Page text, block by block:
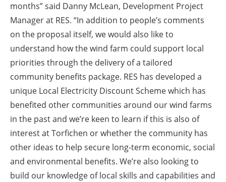
months” said Danny McLean, Development Project
Manager at RES. “In addition to people’s comments
on the proposal itself, we would also like to
understand how the wind farm could support local
priorities through the delivery of a tailored
community benefits package. RES has developed a
unique Local Electricity Discount Scheme which has
benefited other communities around our wind farms
in the past and we’re keen to learn if this is also of
interest at Torfichen or whether the community has
other ideas to help secure long-term economic, social
and environmental benefits. We’re also looking to
build our knowledge of local skills and capabilities and